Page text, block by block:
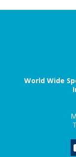
World Wide